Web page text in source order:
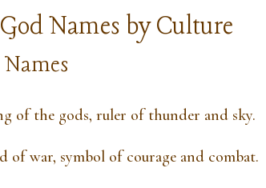
Names by Culture
of the gods, ruler of thunder and sky.
of war, symbol of courage and combat.